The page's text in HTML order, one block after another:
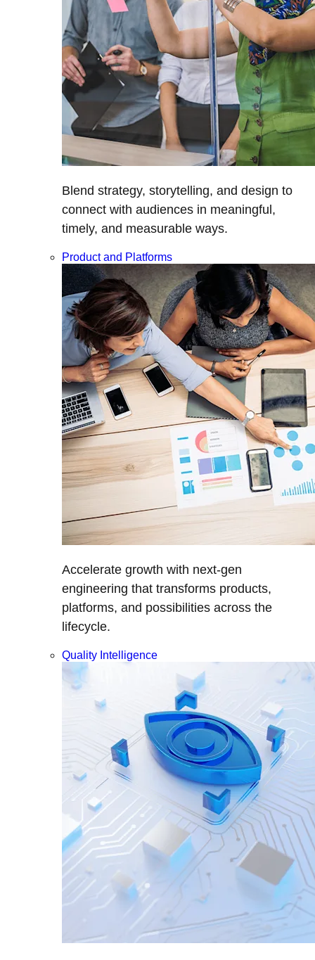
Blend strategy, storytelling, and design to
connect with audiences in meaningful,
timely, and measurable ways.
Product and Platforms
Accelerate growth with next-gen
engineering that transforms products,
platforms, and possibilities across the
lifecycle.
Quality Intelligence